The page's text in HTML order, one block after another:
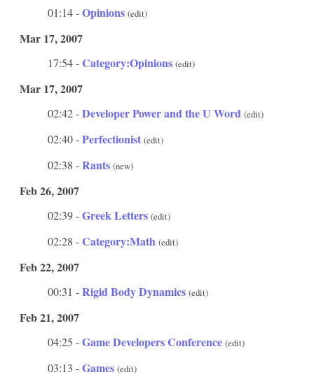
01:14 -Opinions (edit)
Mar 17, 2007
17:54 -Category:Opinions (edit)
Mar 17, 2007
02:42 -Developer Power and the U Word (edit)
02:40 -Perfectionist (edit)
02:38 -Rants (new)
Feb 26, 2007
02:39 -Greek Letters (edit)
02:28 -Category:Math (edit)
Feb 22, 2007
00:31 -Rigid Body Dynamics (edit)
Feb 21, 2007
04:25 -Game Developers Conference (edit)
03:13 -Games (edit)